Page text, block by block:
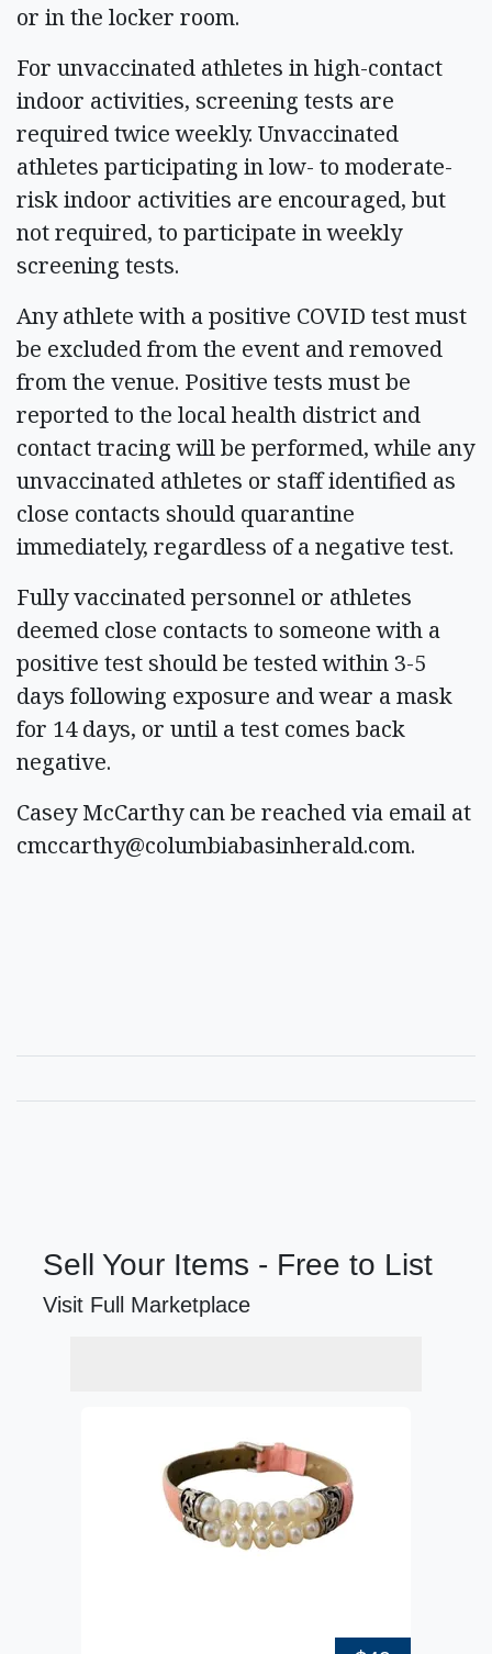
or in the locker room.
For unvaccinated athletes in high-contact
indoor activities, screening tests are
required twice weekly. Unvaccinated
athletes participating in low- to moderate-
risk indoor activities are encouraged, but
not required, to participate in weekly
screening tests.
Any athlete with a positive COVID test must
be excluded from the event and removed
from the venue. Positive tests must be
reported to the local health district and
contact tracing will be performed, while any
unvaccinated athletes or staff identified as
close contacts should quarantine
immediately, regardless of a negative test.
Fully vaccinated personnel or athletes
deemed close contacts to someone with a
positive test should be tested within 3-5
days following exposure and wear a mask
for 14 days, or until a test comes back
negative.
Casey McCarthy can be reached via email at
cmccarthy@columbiabasinherald.com.
Sell Your Items - Free to List
Visit Full Marketplace